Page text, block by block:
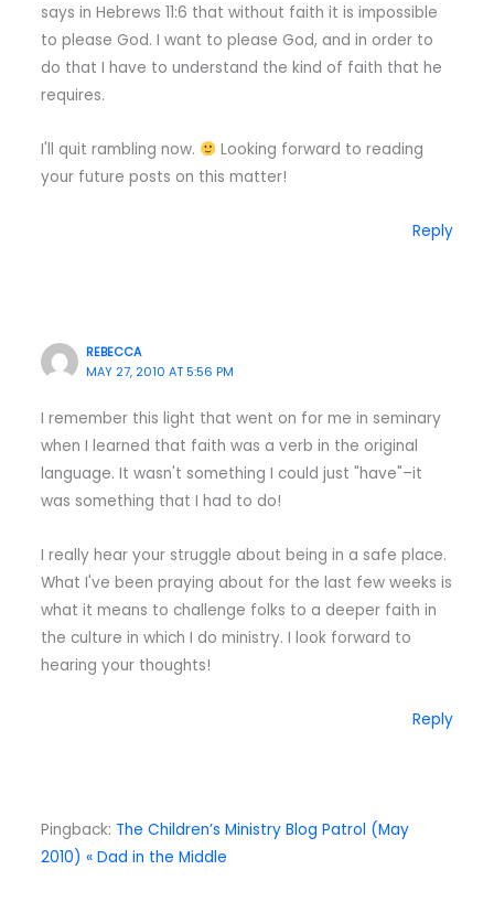
says in Hebrews 11:6 that without faith it is impossible
to please God. I want to please God, and in order to
do that I have to understand the kind of faith that he
requires.
I'll quit rambling now.
Looking forward to reading
your future posts on this matter!
Reply
REBECCA
MAY 27, 2010 AT 5:56 PM
I remember this light that went on for me in seminary
when I learned that faith was a verb in the original
language. It wasn't something I could just "have"–it
was something that I had to do!
I really hear your struggle about being in a safe place.
What I've been praying about for the last few weeks is
what it means to challenge folks to a deeper faith in
the culture in which I do ministry. I look forward to
hearing your thoughts!
Reply
Pingback: The Children’s Ministry Blog Patrol (May
2010) « Dad in the Middle